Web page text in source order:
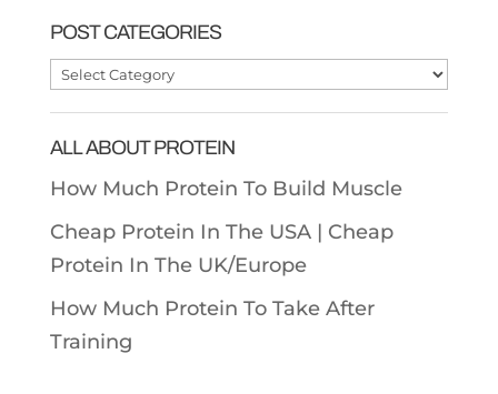
POST CATEGORIES
Post
ALL ABOUT PROTEIN
How Much Protein To Build Muscle
Cheap Protein In The USA | Cheap
Protein In The UK/Europe
How Much Protein To Take After
Training